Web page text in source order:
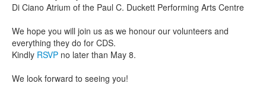
Di Ciano Atrium of the Paul C. Duckett Performing Arts Centre
We hope you will join us as we honour our volunteers and
everything they do for CDS.
Kindly RSVP no later than May 8.
We look forward to seeing you!